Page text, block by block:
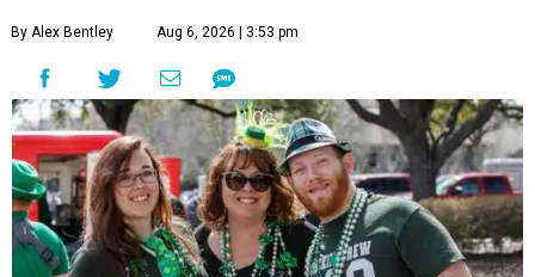
By Alex Bentley Aug 6, 2026 | 3:53 pm